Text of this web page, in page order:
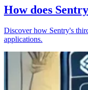
How does
Discover how Sentry's
applications.